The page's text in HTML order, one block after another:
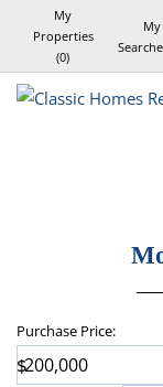
My
Properties
(0)
My
Purchase Price:
$